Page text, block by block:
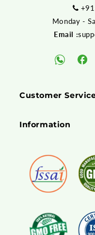
Monday -
Email :
WhatsApp
Customer
Information